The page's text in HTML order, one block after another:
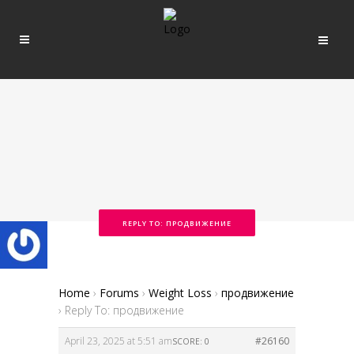
REPLY TO: ПРОДВИЖЕНИЕ
Home › Forums › Weight Loss › продвижение
› Reply To: продвижение
April 23, 2025 at 5:51 am #26160
SCORE: 0